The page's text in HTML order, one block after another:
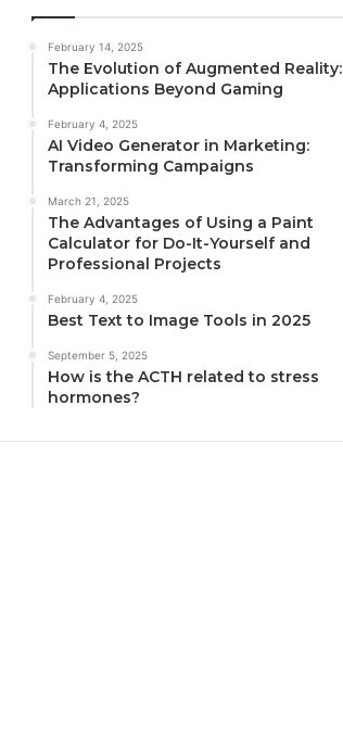
February 14, 2025
The Evolution of Augmented Reality:
Applications Beyond Gaming
February 4, 2025
AI Video Generator in Marketing:
Transforming Campaigns
March 21, 2025
The Advantages of Using a Paint
Calculator for Do-It-Yourself and
Professional Projects
February 4, 2025
Best Text to Image Tools in 2025
September 5, 2025
How is the ACTH related to stress
hormones?